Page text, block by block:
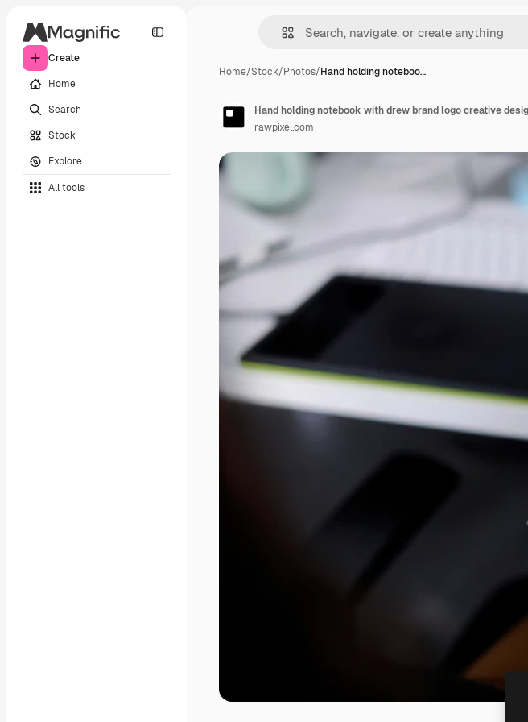
Create
Home
Search
Stock
Explore
All tools
Home/Stock/Photos/Hand holding noteboo…
Hand holding notebook with drew brand logo creative
rawpixel.com